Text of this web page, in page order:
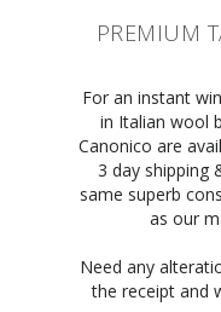
PREMIUM
For an instant
in Italian wool
Canonico are
3 day shipping
same superb
as our
Need any
the receipt and